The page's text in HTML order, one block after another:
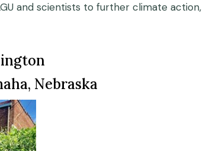
and scientists to further climate action,
Nebraska